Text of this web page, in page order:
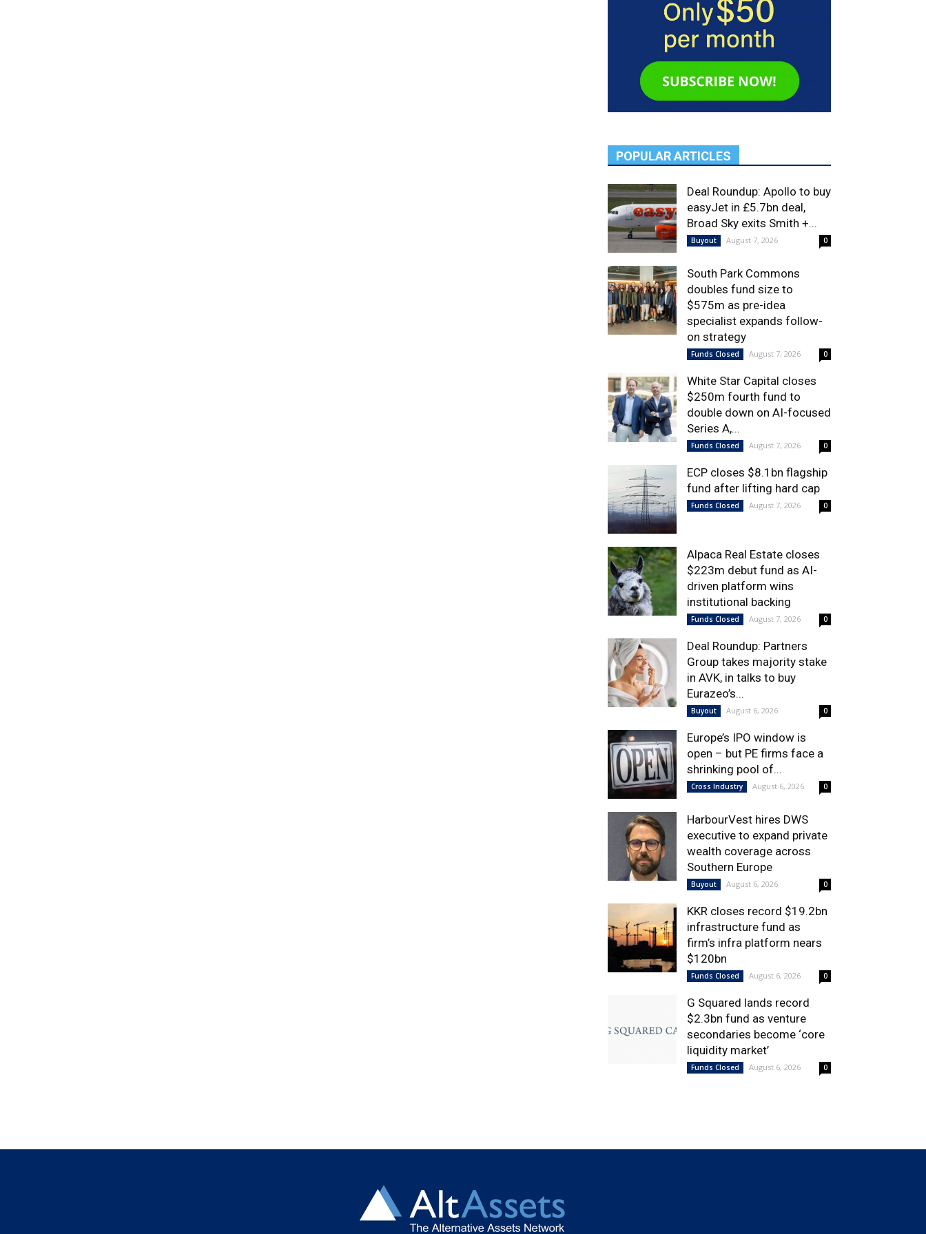
POPULAR ARTICLES
Deal Roundup: Apollo to buy
easyJet in £5.7bn deal,
Broad Sky exits Smith +...
Buyout August 7, 2026 0
South Park Commons
doubles fund size to
$575m as pre-idea
specialist expands follow-
on strategy
Funds Closed August 7, 2026 0
White Star Capital closes
$250m fourth fund to
double down on AI-focused
Series A,...
Funds Closed August 7, 2026 0
ECP closes $8.1bn flagship
fund after lifting hard cap
Funds Closed August 7, 2026 0
Alpaca Real Estate closes
$223m debut fund as AI-
driven platform wins
institutional backing
Funds Closed August 7, 2026 0
Deal Roundup: Partners
Group takes majority stake
in AVK, in talks to buy
Eurazeo’s...
Buyout August 6, 2026 0
Europe’s IPO window is
open – but PE firms face a
shrinking pool of...
Cross Industry August 6, 2026 0
HarbourVest hires DWS
executive to expand private
wealth coverage across
Southern Europe
Buyout August 6, 2026 0
KKR closes record $19.2bn
infrastructure fund as
firm’s infra platform nears
$120bn
Funds Closed August 6, 2026 0
G Squared lands record
$2.3bn fund as venture
secondaries become ‘core
liquidity market’
Funds Closed August 6, 2026 0